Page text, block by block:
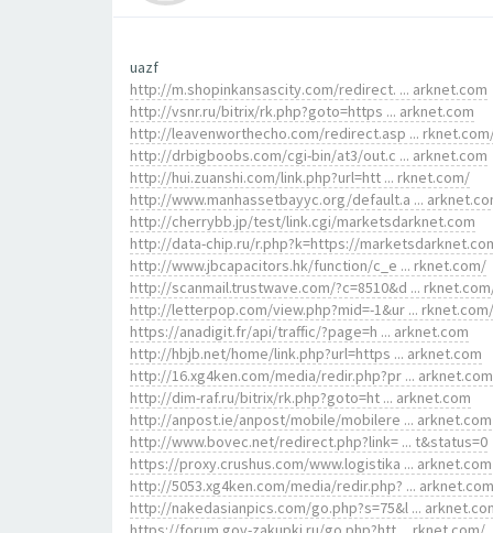
uazf
http://m.shopinkansascity.com/redirect. ... arknet.com
http://vsnr.ru/bitrix/rk.php?goto=https ... arknet.com
http://leavenworthecho.com/redirect.asp ...
http://drbigboobs.com/cgi-bin/at3/out.c ... arknet.com
http://hui.zuanshi.com/link.php?url=htt ... rknet.com/
http://www.manhassetbayyc.org/default.a ...
http://cherrybb.jp/test/link.cgi/marketsdarknet.com
http://data-chip.ru/r.php?k=https://
http://www.jbcapacitors.hk/function/c_e ... rknet.com/
http://scanmail.trustwave.com/?c=8510&d ...
http://letterpop.com/view.php?mid=-1&ur ... rknet.com/
https://anadigit.fr/api/traffic/?page=h ... arknet.com
http://hbjb.net/home/link.php?url=https ... arknet.com
http://16.xg4ken.com/media/redir.php?pr ... arknet.com
http://dim-raf.ru/bitrix/rk.php?goto=ht ... arknet.com
http://anpost.ie/anpost/mobile/mobilere ... arknet.com
http://www.bovec.net/redirect.php?link= ... t&status=0
https://proxy.crushus.com/www.logistika ... arknet.com
http://5053.xg4ken.com/media/redir.php? ... arknet.com
http://nakedasianpics.com/go.php?s=75&l ...